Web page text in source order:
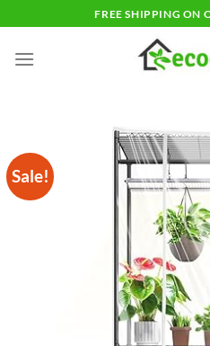
to
content
FREE SHIPPING ON
Sale!